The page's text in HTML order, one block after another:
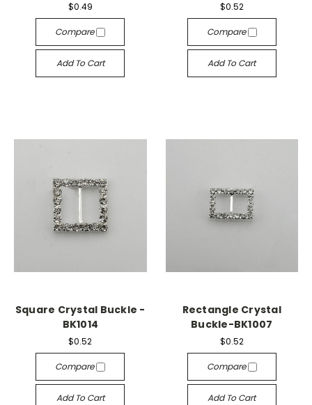
$0.49
Compare
Add To Cart
$0.52
Compare
Add To Cart
Square Crystal Buckle -
BK1014
$0.52
Compare
Add To Cart
Rectangle Crystal
Buckle-BK1007
$0.52
Compare
Add To Cart